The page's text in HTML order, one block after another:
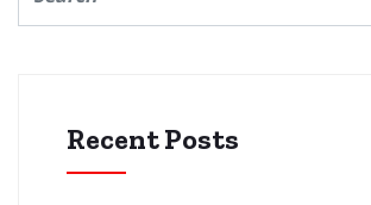
Recent Posts